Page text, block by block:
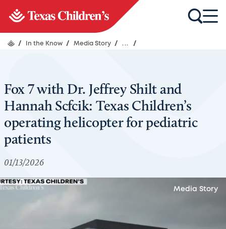
/ In the Know / Media Story / ... /
Fox 7 with Dr. Jeffrey Shilt and
Hannah Scfcik: Texas Children’s
operating helicopter for pediatric
patients
01/13/2026
Media Story